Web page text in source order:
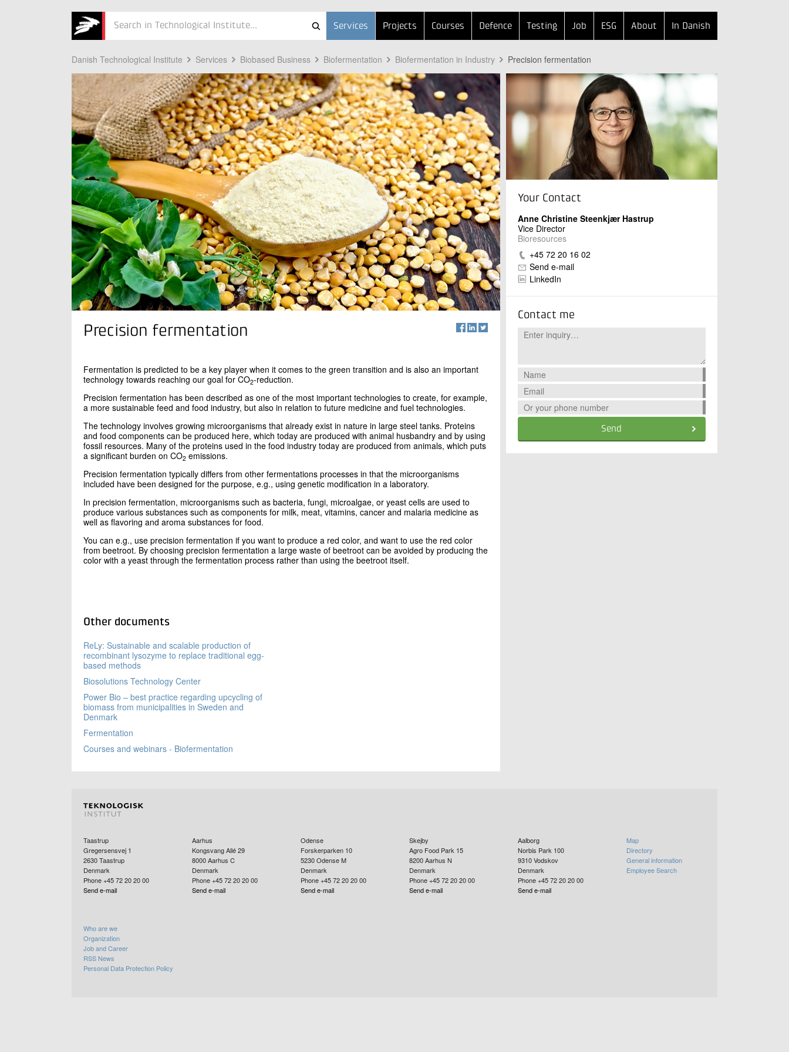
Services Projects Courses Defence Testing Job ESG About In Danish
Danish Technological Institute Services Biobased Business Biofermentation Biofermentation in Industry Precision fermentation
Precision fermentation
Fermentation is predicted to be a key player when it comes to the green transition and is also an important
technology towards reaching our goal for CO2-reduction.
Precision fermentation has been described as one of the most important technologies to create, for example,
a more sustainable feed and food industry, but also in relation to future medicine and fuel technologies.
The technology involves growing microorganisms that already exist in nature in large steel tanks. Proteins
and food components can be produced here, which today are produced with animal husbandry and by using
fossil resources. Many of the proteins used in the food industry today are produced from animals, which puts
a significant burden on CO2 emissions.
Precision fermentation typically differs from other fermentations processes in that the microorganisms
included have been designed for the purpose, e.g., using genetic modification in a laboratory.
In precision fermentation, microorganisms such as bacteria, fungi, microalgae, or yeast cells are used to
produce various substances such as components for milk, meat, vitamins, cancer and malaria medicine as
well as flavoring and aroma substances for food.
You can e.g., use precision fermentation if you want to produce a red color, and want to use the red color
from beetroot. By choosing precision fermentation a large waste of beetroot can be avoided by producing the
color with a yeast through the fermentation process rather than using the beetroot itself.
Other documents
ReLy: Sustainable and scalable production of
recombinant lysozyme to replace traditional egg-
based methods
Biosolutions Technology Center
Power Bio – best practice regarding upcycling of
biomass from municipalities in Sweden and
Denmark
Fermentation
Courses and webinars - Biofermentation
Your Contact
Anne Christine Steenkjær Hastrup
Vice Director
Bioresources
+45 72 20 16 02
Send e-mail
LinkedIn
Contact me
Send
Taastrup
Gregersensvej 1
2630Taastrup
Denmark
Phone +45 72 20 20 00
Send e-mail
Aarhus
Kongsvang Allé 29
8000Aarhus C
Denmark
Phone +45 72 20 20 00
Send e-mail
Odense
Forskerparken 10
5230Odense M
Denmark
Phone +45 72 20 20 00
Send e-mail
Skejby
Agro Food Park 15
8200Aarhus N
Denmark
Phone +45 72 20 20 00
Send e-mail
Aalborg
Norbis Park 100
9310Vodskov
Denmark
Phone +45 72 20 20 00
Send e-mail
Map
Directory
General information
Employee Search
Who are we
Organization
Job and Career
RSS News
Personal Data Protection Policy